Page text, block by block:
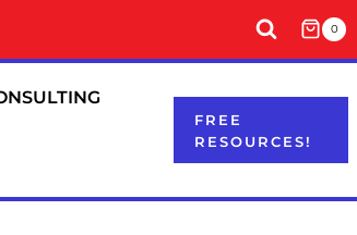
0
FREE
RESOURCES!